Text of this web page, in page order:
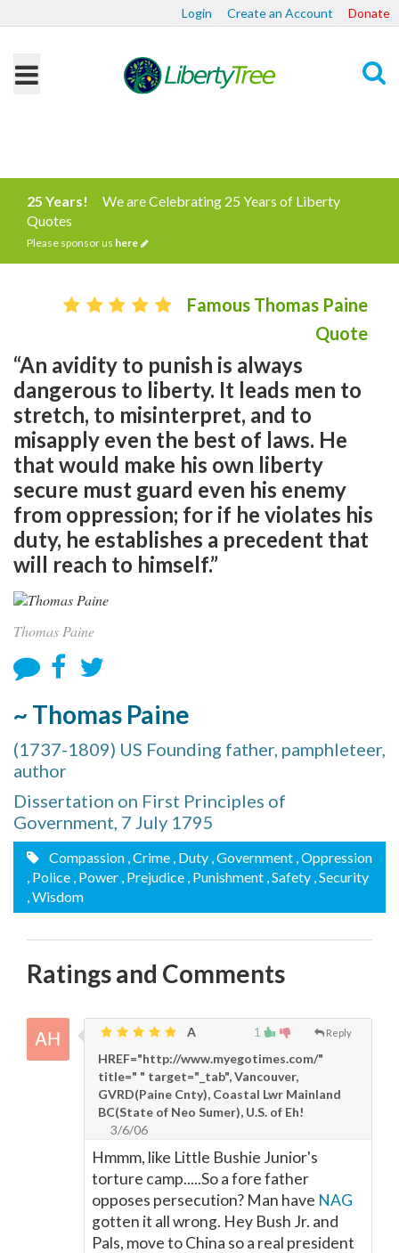
Login Create an Account Donate
25 Years!
We are Celebrating 25 Years of Liberty
Quotes
Please sponsor us here
Famous Thomas Paine
Quote
“An avidity to punish is always
dangerous to liberty. It leads men to
stretch, to misinterpret, and to
misapply even the best of laws. He
that would make his own liberty
secure must guard even his enemy
from oppression; for if he violates his
duty, he establishes a precedent that
will reach to himself.”
Thomas Paine
~ Thomas Paine
(1737-1809) US Founding father, pamphleteer,
author
Dissertation on First Principles of
Government, 7 July 1795
Compassion , Crime , Duty , Government , Oppression
, Police , Power , Prejudice , Punishment , Safety , Security
, Wisdom
Ratings and Comments
1 Reply
A
HREF="http://www.myegotimes.com/"
title=" " target="_tab", Vancouver,
GVRD(Paine Cnty), Coastal Lwr Mainland
BC(State of Neo Sumer), U.S. of Eh!
3/6/06
Hmmm, like Little Bushie Junior's
torture camp.....So a fore father
opposes persecution? Man have NAG
gotten it all wrong. Hey Bush Jr. and
Pals, move to China so a real president